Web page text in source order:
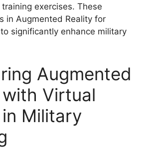
exercises. These
in Augmented Reality for
significantly enhance military
Augmented
Virtual
Military